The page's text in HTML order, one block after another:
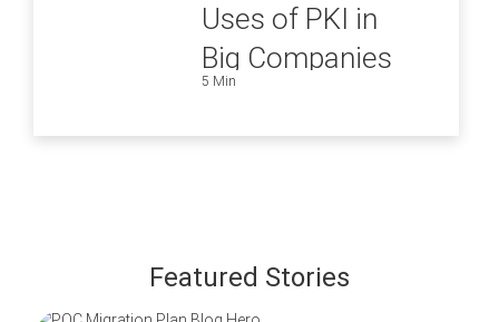
Uses of PKI in
Big Companies
and How to
Ensure They Are
5 Min
Featured Stories